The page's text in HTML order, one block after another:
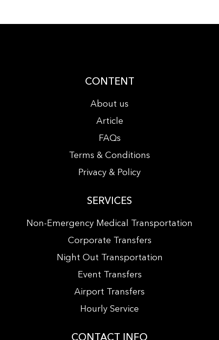
CONTENT
About us
Article
FAQs
Terms & Conditions
Privacy & Policy
SERVICES
Non-Emergency Medical Transportation
Corporate Transfers
Night Out Transportation
Event Transfers
Airport Transfers
Hourly Service
CONTACT INFO